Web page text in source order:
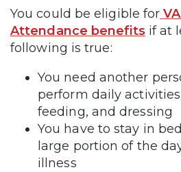
You could be eligible for
Attendance benefitsif at
following is true:
You need another
perform daily
feeding, and dressing
You have to stay in
large portion of the
illness